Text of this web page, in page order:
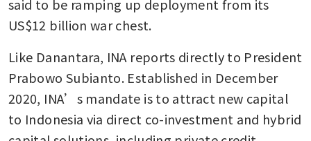
said to be ramping up deployment from its
US$12 billion war chest.
Like Danantara, INA reports directly to President
Prabowo Subianto. Established in December
2020, INA’s mandate is to attract new capital
to Indonesia via direct co-investment and hybrid